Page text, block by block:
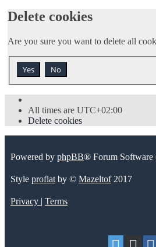
Delete cookies
Are you sure you want to delete all
All times are UTC+02:00
Delete cookies
Powered by phpBB® Forum
Style proflat by © Mazeltof2017
Privacy | Terms